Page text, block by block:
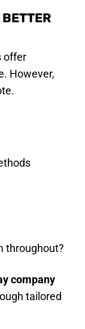
offer
However,
throughout?
company
tailored